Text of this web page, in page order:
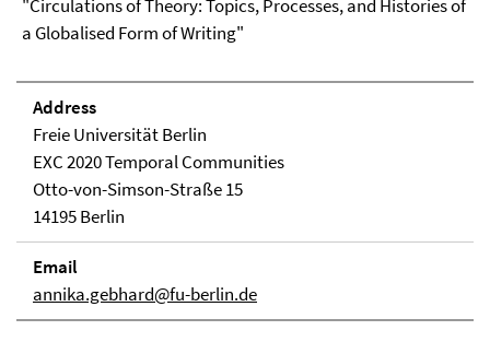
"Circulations of Theory: Topics, Processes, and Histories of
a Globalised Form of Writing"
Address
Freie Universität Berlin
EXC 2020 Temporal Communities
Otto-von-Simson-Straße 15
14195 Berlin
Email
annika.gebhard@fu-berlin.de